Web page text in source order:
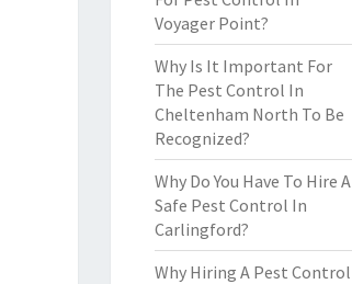
Voyager Point?
Why Is It Important For
The Pest Control In
Cheltenham North To Be
Recognized?
Why Do You Have To Hire A
Safe Pest Control In
Carlingford?
Why Hiring A Pest Control